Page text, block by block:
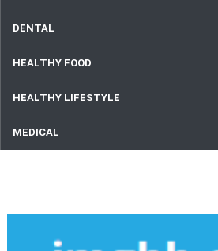
DENTAL
HEALTHY FOOD
HEALTHY LIFESTYLE
MEDICAL